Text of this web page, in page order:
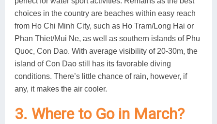
choices in the country are beaches within easy reach
from Ho Chi Minh City, such as Ho Tram/Long Hai or
Phan Thiet/Mui Ne, as well as southern islands of Phu
Quoc, Con Dao. With average visibility of 20-30m, the
island of Con Dao still has its favorable diving
conditions. There’s little chance of rain, however, if
any, it makes the air cooler.
3. Where to Go in March?